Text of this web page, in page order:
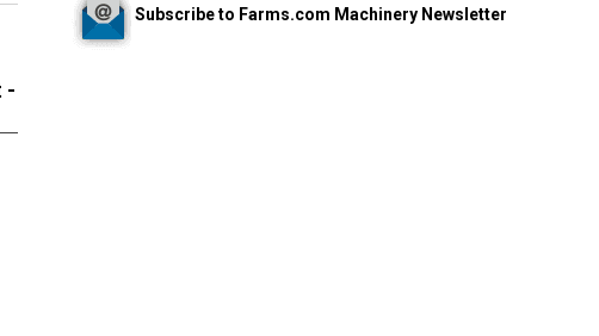
Subscribe to Farms.com Machinery Newsletter
-